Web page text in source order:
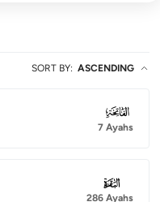
SORT BY: ASCENDING
001
7 Ayahs
002
286 Ayahs